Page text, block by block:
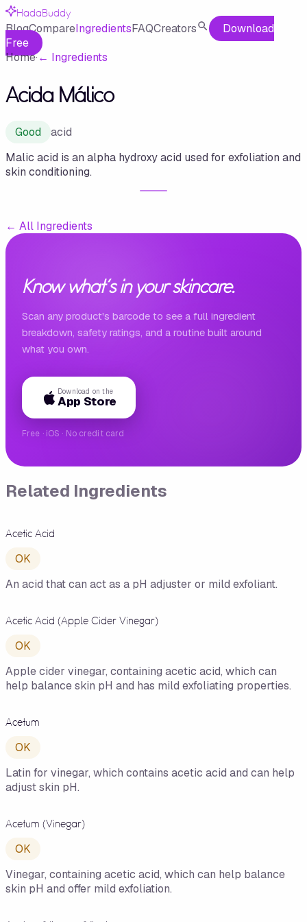
HadaBuddy
BlogCompareIngredientsFAQCreators
Download
Free
Home·← Ingredients
Acida Málico
Good
acid
Malic acid is an alpha hydroxy acid used for exfoliation and
skin conditioning.
← All Ingredients
Know what's in your skincare.
Scan any product's barcode to see a full ingredient
breakdown, safety ratings, and a routine built around
what you own.
Download on the
App Store
Free · iOS · No credit card
Related Ingredients
Acetic Acid
OK
An acid that can act as a pH adjuster or mild exfoliant.
Acetic Acid (Apple Cider Vinegar)
OK
Apple cider vinegar, containing acetic acid, which can
help balance skin pH and has mild exfoliating properties.
Acetum
OK
Latin for vinegar, which contains acetic acid and can help
adjust skin pH.
Acetum (Vinegar)
OK
Vinegar, containing acetic acid, which can help balance
skin pH and offer mild exfoliation.